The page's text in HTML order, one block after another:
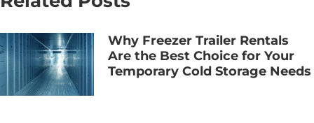
Why Freezer Trailer Rentals
Are the Best Choice for Your
Temporary Cold Storage Needs